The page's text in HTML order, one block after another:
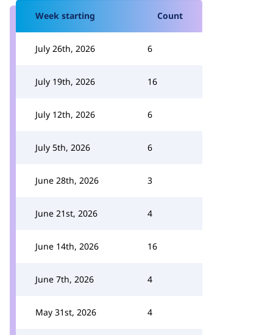
Week starting Count
July 26th, 2026 6
July 19th, 2026 16
July 12th, 2026 6
July 5th, 2026 6
June 28th, 2026 3
June 21st, 2026 4
June 14th, 2026 16
June 7th, 2026 4
May 31st, 2026 4